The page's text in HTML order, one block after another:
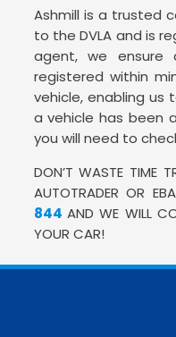
Ashmill is a trusted
to the DVLA and is
agent, we ensure
registered within
vehicle, enabling us
a vehicle has been
you will need to
DON’T WASTE TIME
AUTOTRADER OR
844 AND WE WILL
YOUR CAR!